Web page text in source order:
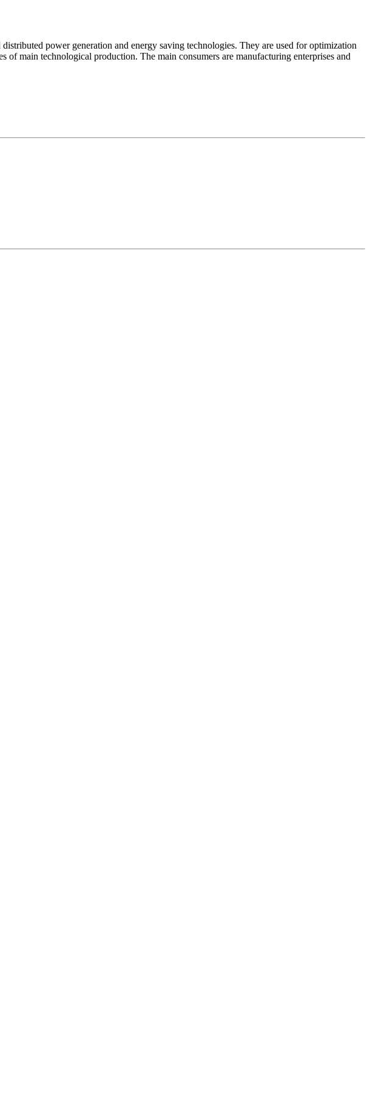
power generation and energy saving technologies. They are used for optimization
main technological production. The main consumers are manufacturing enterprises and